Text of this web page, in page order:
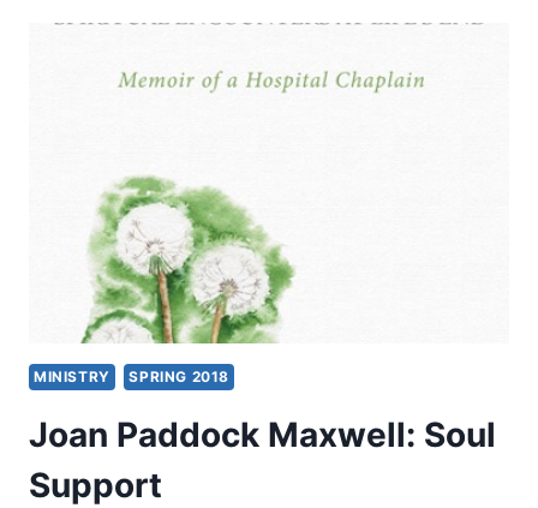
BODY
SOUL
MINISTRY SPRING 2018
Joan Paddock Maxwell: Soul
Support